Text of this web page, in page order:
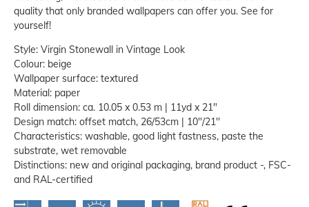
quality that only branded wallpapers can offer you. See for
yourself!
Style: Virgin Stonewall in Vintage Look
Colour: beige
Wallpaper surface: textured
Material: paper
Roll dimension: ca. 10.05 x 0.53 m | 11yd x 21"
Design match: offset match, 26/53cm | 10''/21''
Characteristics: washable, good light fastness, paste the
substrate, wet removable
Distinctions: new and original packaging, brand product -, FSC-
and RAL-certified